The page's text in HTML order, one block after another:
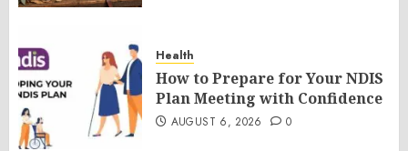
Health
How to Prepare for Your NDIS
Plan Meeting with Confidence
AUGUST 6, 2026 0